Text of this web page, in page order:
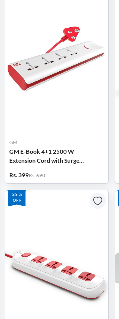
GM
GM E-Book 4+1 2500 W
Extension Cord with Surge
Shutter (White)
Rs. 399Rs. 690
28%
OFF